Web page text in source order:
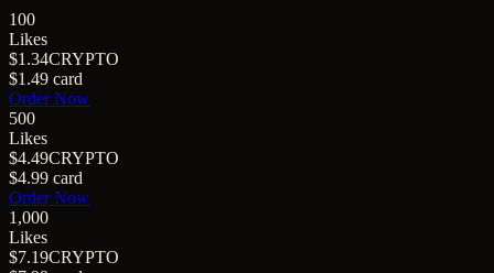
100
Likes
$1.34CRYPTO
$1.49 card
Order Now
500
Likes
$4.49CRYPTO
$4.99 card
Order Now
1,000
Likes
$7.19CRYPTO